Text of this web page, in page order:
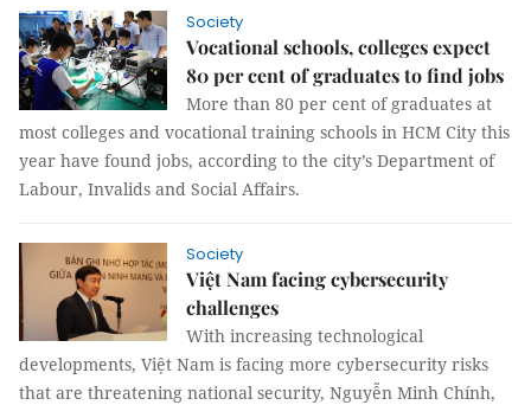
Society
Vocational schools, colleges expect
80 per cent of graduates to find jobs
More than 80 per cent of graduates at
most colleges and vocational training schools in HCM City this
year have found jobs, according to the city’s Department of
Labour, Invalids and Social Affairs.
Society
Việt Nam facing cybersecurity
challenges
With increasing technological
developments, Việt Nam is facing more cybersecurity risks
that are threatening national security, Nguyễn Minh Chính,